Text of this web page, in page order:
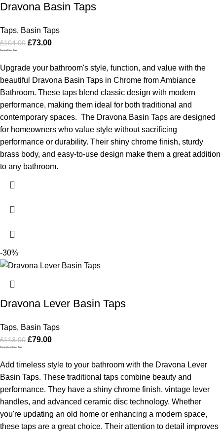
Dravona Basin Taps
Taps, Basin Taps
£104.00 £73.00
Dravona Basin Taps
Upgrade your bathroom's style, function, and value with the
beautiful Dravona Basin Taps in Chrome from Ambiance
Bathroom. These taps blend classic design with modern
performance, making them ideal for both traditional and
contemporary spaces. The Dravona Basin Taps are designed
for homeowners who value style without sacrificing
performance or durability. Their shiny chrome finish, sturdy
brass body, and easy-to-use design make them a great addition
to any bathroom.
-30%
Dravona Lever Basin Taps
Taps, Basin Taps
£113.00 £79.00
Dravona Lever Basin Taps
Add timeless style to your bathroom with the Dravona Lever
Basin Taps. These traditional taps combine beauty and
performance. They have a shiny chrome finish, vintage lever
handles, and advanced ceramic disc technology. Whether
you're updating an old home or enhancing a modern space,
these taps are a great choice. Their attention to detail improves